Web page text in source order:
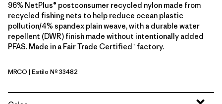
96% NetPlus® postconsumer recycled nylon made from
recycled fishing nets to help reduce ocean plastic
pollution/4% spandex plain weave, with a durable water
repellent (DWR) finish made without intentionally added
PFAS. Made in a Fair Trade Certified™ factory.
Mother Rays: Coal Orange
MRCO | Estilo Nº 33482